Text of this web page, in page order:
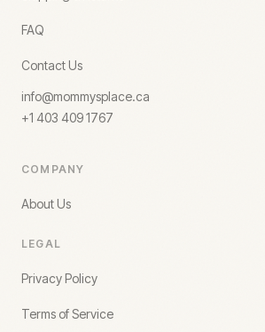
FAQ
Contact Us
info@mommysplace.ca
+1 403 409 1767
COMPANY
About Us
LEGAL
Privacy Policy
Terms of Service